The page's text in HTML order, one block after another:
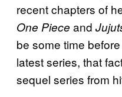
recent chapters of
One Piece and
be some time
latest series, that
sequel series from